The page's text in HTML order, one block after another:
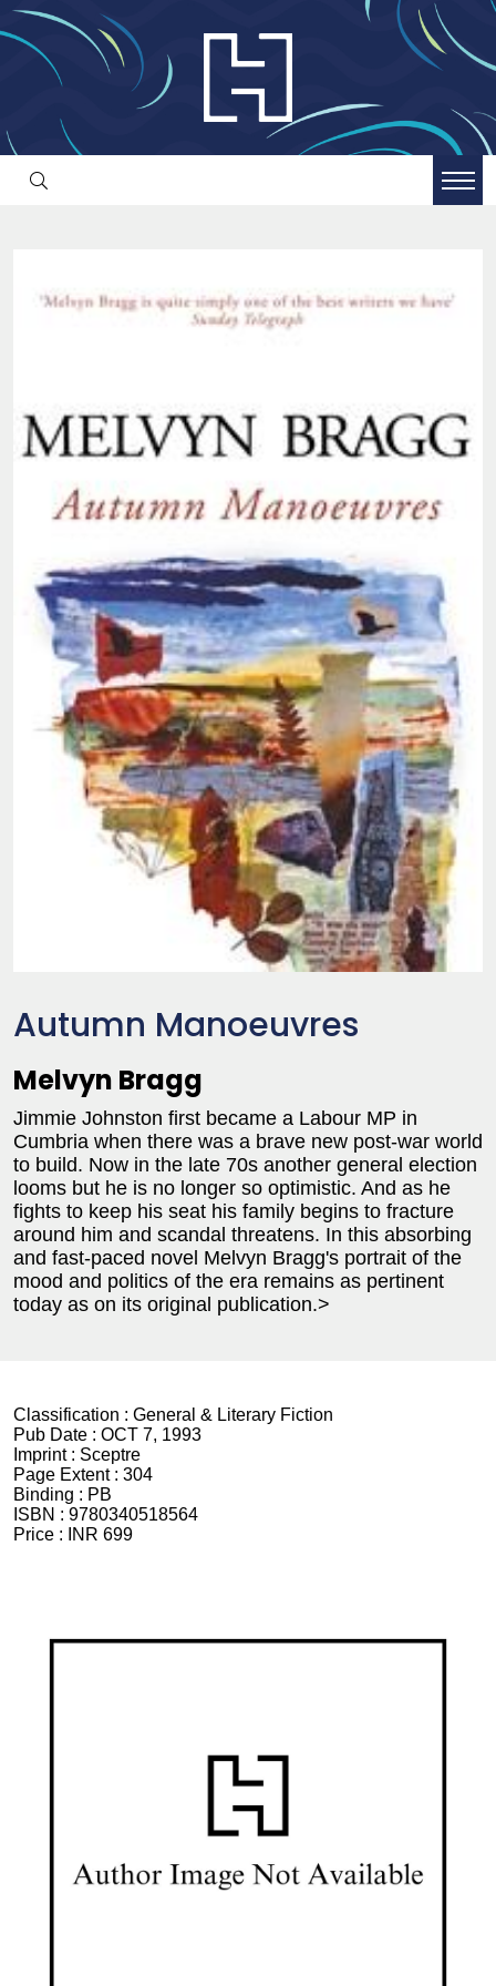
Autumn Manoeuvres
Melvyn Bragg
Jimmie Johnston first became a Labour MP in
Cumbria when there was a brave new post-war world
to build. Now in the late 70s another general election
looms but he is no longer so optimistic. And as he
fights to keep his seat his family begins to fracture
around him and scandal threatens. In this absorbing
and fast-paced novel Melvyn Bragg's portrait of the
mood and politics of the era remains as pertinent
today as on its original publication.>
Classification : General & Literary Fiction
Pub Date : OCT 7, 1993
Imprint : Sceptre
Page Extent : 304
Binding : PB
ISBN : 9780340518564
Price :
INR 699